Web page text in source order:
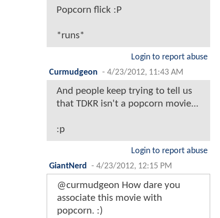
Popcorn flick :P
*runs*
Login to report abuse
Curmudgeon - 4/23/2012, 11:43 AM
And people keep trying to tell us
that TDKR isn't a popcorn movie...
:p
Login to report abuse
GiantNerd
- 4/23/2012, 12:15 PM
@curmudgeon How dare you
associate this movie with
popcorn. :)